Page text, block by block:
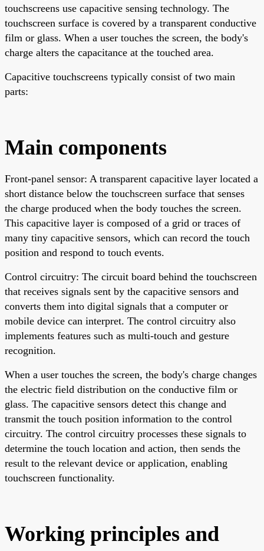
touchscreens use capacitive sensing technology. The
touchscreen surface is covered by a transparent conductive
film or glass. When a user touches the screen, the body's
charge alters the capacitance at the touched area.
Capacitive touchscreens typically consist of two main
parts:
Main components
Front-panel sensor: A transparent capacitive layer located a
short distance below the touchscreen surface that senses
the charge produced when the body touches the screen.
This capacitive layer is composed of a grid or traces of
many tiny capacitive sensors, which can record the touch
position and respond to touch events.
Control circuitry: The circuit board behind the touchscreen
that receives signals sent by the capacitive sensors and
converts them into digital signals that a computer or
mobile device can interpret. The control circuitry also
implements features such as multi-touch and gesture
recognition.
When a user touches the screen, the body's charge changes
the electric field distribution on the conductive film or
glass. The capacitive sensors detect this change and
transmit the touch position information to the control
circuitry. The control circuitry processes these signals to
determine the touch location and action, then sends the
result to the relevant device or application, enabling
touchscreen functionality.
Working principles and